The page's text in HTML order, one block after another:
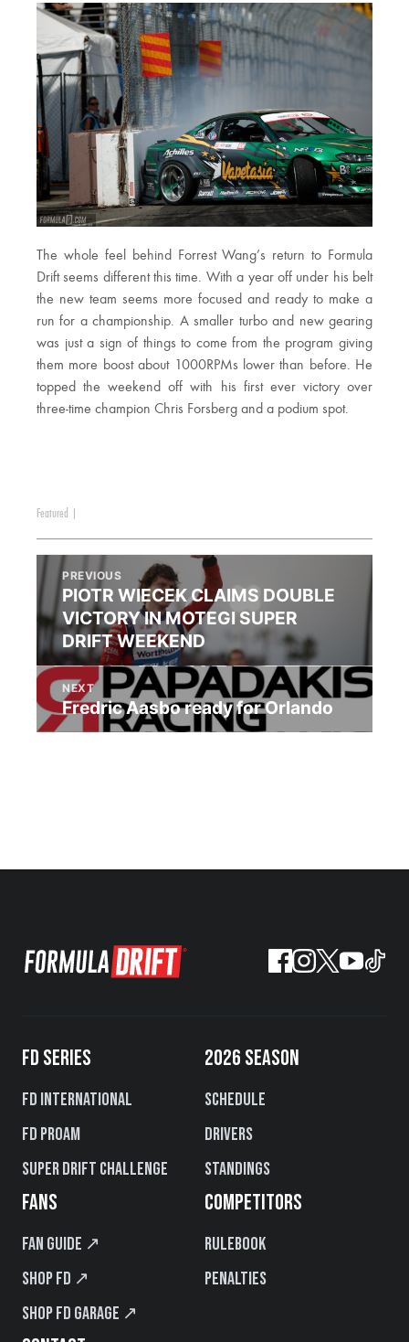
The whole feel behind Forrest Wang’s return to Formula
Drift seems different this time. With a year off under his belt
the new team seems more focused and ready to make a
run for a championship. A smaller turbo and new gearing
was just a sign of things to come from the program giving
them more boost about 1000RPMs lower than before. He
topped the weekend off with his first ever victory over
three-time champion Chris Forsberg and a podium spot.
Featured
PREVIOUS
PIOTR WIECEK CLAIMS DOUBLE
VICTORY IN MOTEGI SUPER
DRIFT WEEKEND
NEXT
Fredric Aasbo ready for Orlando
FD SERIES
FD International
FD PROAM
Super Drift Challenge
2026 SEASON
Schedule
Drivers
Standings
FANS
Fan Guide ↗
Shop FD ↗
Shop FD Garage ↗
COMPETITORS
Rulebook
Penalties